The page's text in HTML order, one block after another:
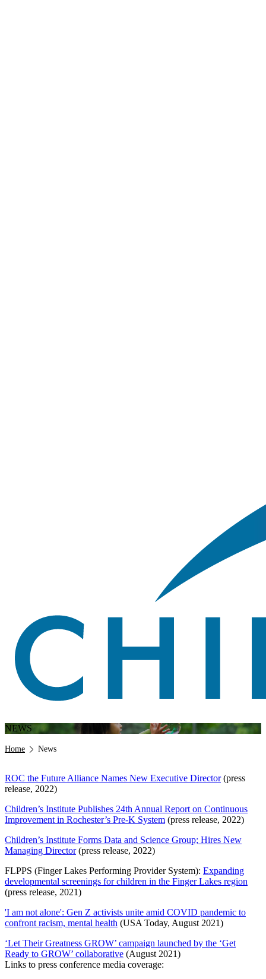
NEWS
Breadcrumb
Home News
ROC the Future Alliance Names New Executive Director(press
release, 2022)
Children’s Institute Publishes 24th Annual Report on Continuous
Improvement in Rochester’s Pre-K System (press release, 2022)
Children’s Institute Forms Data and Science Group; Hires New
Managing Director(press release, 2022)
FLPPS (Finger Lakes Performing Provider System): Expanding
developmental screenings for children in the Finger Lakes region
(press release, 2021)
'I am not alone': Gen Z activists unite amid COVID pandemic to
confront racism, mental health (USA Today, August 2021)
‘Let Their Greatness GROW’ campaign launched by the ‘Get
Ready to GROW’ collaborative (August 2021)
Links to press conference media coverage: